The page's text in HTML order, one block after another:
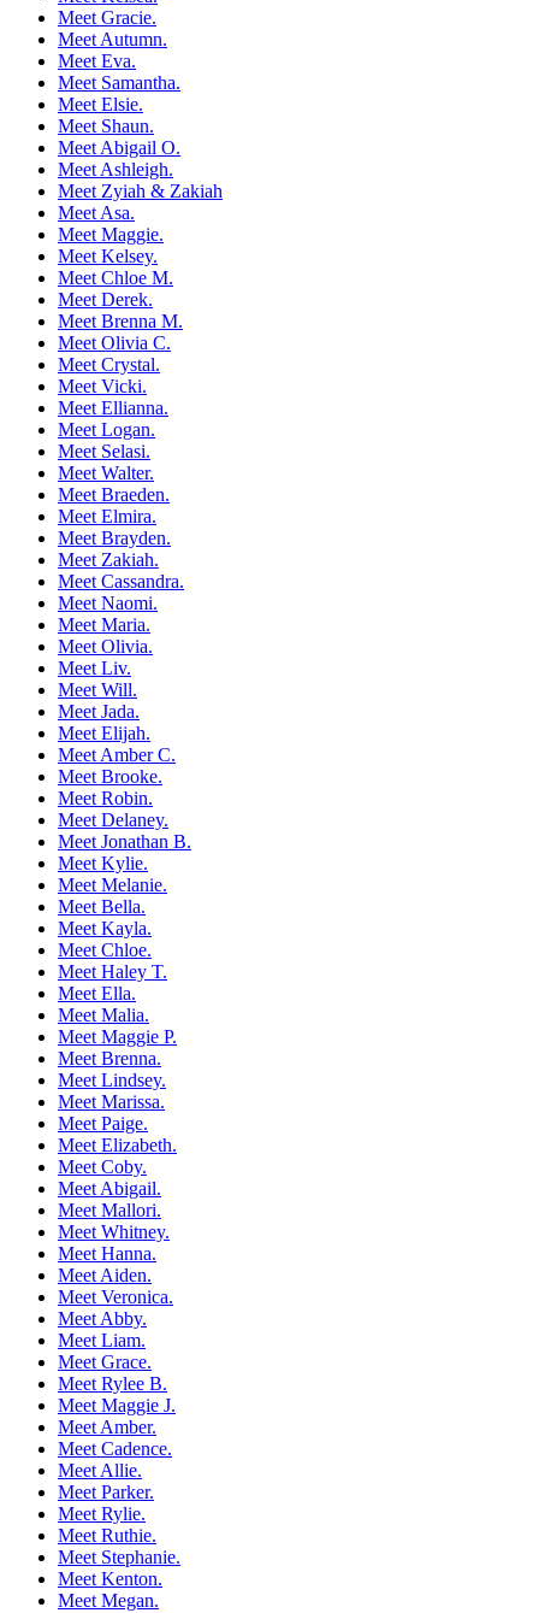
Meet Gracie.
Meet Autumn.
Meet Eva.
Meet Samantha.
Meet Elsie.
Meet Shaun.
Meet Abigail O.
Meet Ashleigh.
Meet Zyiah & Zakiah
Meet Asa.
Meet Maggie.
Meet Kelsey.
Meet Chloe M.
Meet Derek.
Meet Brenna M.
Meet Olivia C.
Meet Crystal.
Meet Vicki.
Meet Ellianna.
Meet Logan.
Meet Selasi.
Meet Walter.
Meet Braeden.
Meet Elmira.
Meet Brayden.
Meet Zakiah.
Meet Cassandra.
Meet Naomi.
Meet Maria.
Meet Olivia.
Meet Liv.
Meet Will.
Meet Jada.
Meet Elijah.
Meet Amber C.
Meet Brooke.
Meet Robin.
Meet Delaney.
Meet Jonathan B.
Meet Kylie.
Meet Melanie.
Meet Bella.
Meet Kayla.
Meet Chloe.
Meet Haley T.
Meet Ella.
Meet Malia.
Meet Maggie P.
Meet Brenna.
Meet Lindsey.
Meet Marissa.
Meet Paige.
Meet Elizabeth.
Meet Coby.
Meet Abigail.
Meet Mallori.
Meet Whitney.
Meet Hanna.
Meet Aiden.
Meet Veronica.
Meet Abby.
Meet Liam.
Meet Grace.
Meet Rylee B.
Meet Maggie J.
Meet Amber.
Meet Cadence.
Meet Allie.
Meet Parker.
Meet Rylie.
Meet Ruthie.
Meet Stephanie.
Meet Kenton.
Meet Megan.